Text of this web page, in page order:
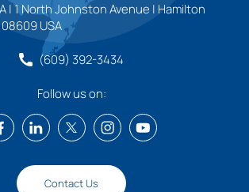
Contact Us
| 1 North Johnston Avenue | Hamilton
USA
(609) 392-3434
Follow us on: